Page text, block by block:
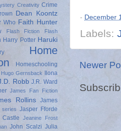
- December
Labels:
Newer
Creativity Crime
Dean Koontz
Who Faith Hunter
Flash Fiction
Flash
Harry Potter Haruki
Home
Homeschooling
Hugo Gernsback
Ilona
Robb J.R. Ward
James Fan Fiction
Rollins James
series Jasper Fforde
Castle
Jeanine Frost
John Scalzi Julia